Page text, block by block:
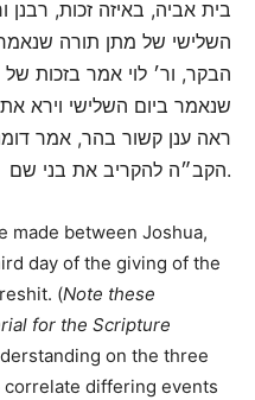
בית אביה, באיזה זכות, רבנן
השלישי של מתן תורה שנאמר
הבקר, ור׳ לוי אמר בזכות
שנאמר ביום השלישי וירא
ראה ענן קשור בהר, אמר
הקב״ה להקריב את בני שם.
made between Joshua,
day of the giving of the
(Note these
for the Scripture
on the three
correlate differing events